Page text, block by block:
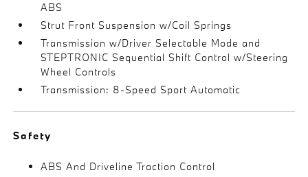
ABS
Strut Front Suspension w/Coil Springs
Transmission w/Driver Selectable Mode and
STEPTRONIC Sequential Shift Control w/Steering
Wheel Controls
Transmission: 8-Speed Sport Automatic
Safety
ABS And Driveline Traction Control